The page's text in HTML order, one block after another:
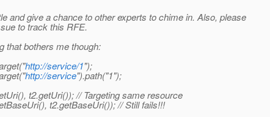
and give a chance to other experts to chime in. Also, please
to track this RFE.
that bothers me though:
http://service/1");
http://service").path("1");
t2.getUri()); // Targeting same resource
t2.getBaseUri()); // Still fails!!!